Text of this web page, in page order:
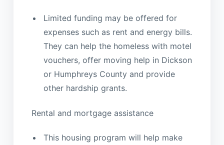
Limited funding may be offered for
expenses such as rent and energy bills.
They can help the homeless with motel
vouchers, offer moving help in Dickson
or Humphreys County and provide
other hardship grants.
Rental and mortgage assistance
This housing program will help make